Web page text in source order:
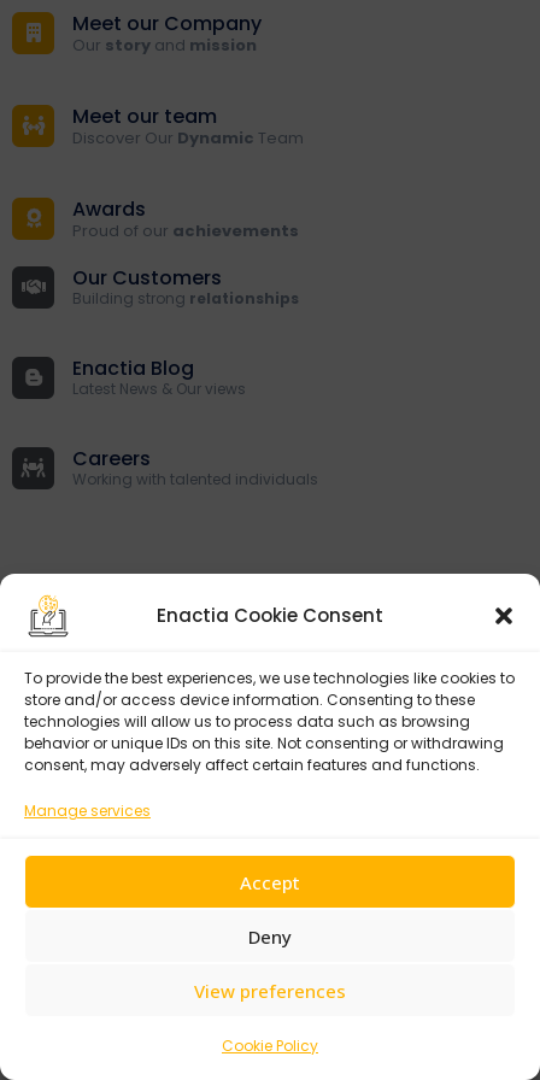
Enactia Cookie Consent
To provide the best experiences, we use technologies like cookies to
store and/or access device information. Consenting to these
technologies will allow us to process data such as browsing
behavior or unique IDs on this site. Not consenting or withdrawing
consent, may adversely affect certain features and functions.
Manage services
Accept
Deny
View preferences
Cookie Policy
Meet our Company
Our story and mission
Meet our team
Discover Our Dynamic Team
Awards
Proud of our achievements
Our Customers
Building strong relationships
Enactia Blog
Latest News & Our views
Careers
Working with talented individuals